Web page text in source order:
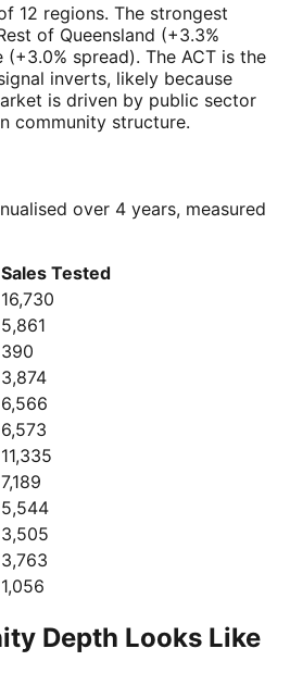
12 regions. The strongest
of Queensland (+3.3%
spread). The ACT is the
inverts, likely because
is driven by public sector
community structure.
over 4 years, measured
Sales Tested
16,730
5,861
390
3,874
6,566
6,573
11,335
7,189
5,544
3,505
3,763
1,056
Depth Looks Like